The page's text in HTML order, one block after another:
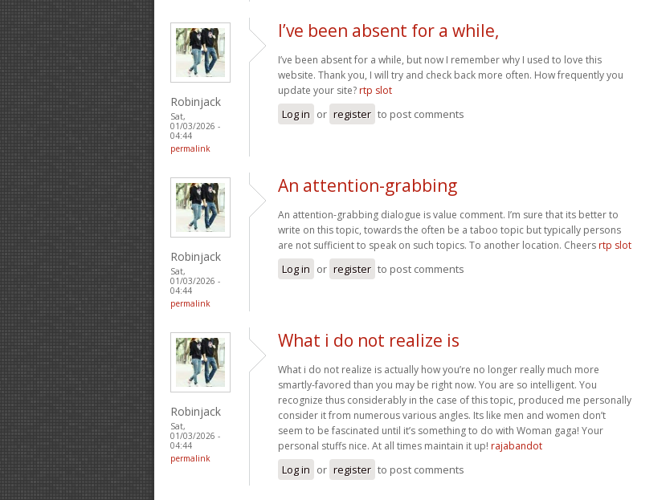
Robinjack
Sat,
01/03/2026 -
04:44
permalink
I’ve been absent for a while,
I’ve been absent for a while, but now I remember why I used to love this
website. Thank you, I will try and check back more often. How frequently you
update your site? rtp slot
Log in or register to post comments
Robinjack
Sat,
01/03/2026 -
04:44
permalink
An attention-grabbing
An attention-grabbing dialogue is value comment. I’m sure that its better to
write on this topic, towards the often be a taboo topic but typically persons
are not sufficient to speak on such topics. To another location. Cheers rtp slot
Log in or register to post comments
Robinjack
Sat,
01/03/2026 -
04:44
permalink
What i do not realize is
What i do not realize is actually how you’re no longer really much more
smartly-favored than you may be right now. You are so intelligent. You
recognize thus considerably in the case of this topic, produced me personally
consider it from numerous various angles. Its like men and women don’t
seem to be fascinated until it’s something to do with Woman gaga! Your
personal stuffs nice. At all times maintain it up! rajabandot
Log in or register to post comments